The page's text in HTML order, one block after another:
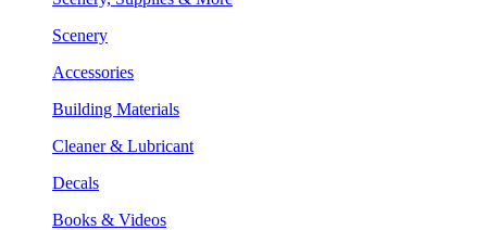
Scenery
Accessories
Building Materials
Cleaner & Lubricant
Decals
Books & Videos